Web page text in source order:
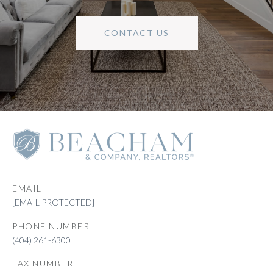
CONTACT US
EMAIL
[EMAIL PROTECTED]
PHONE NUMBER
(404) 261-6300